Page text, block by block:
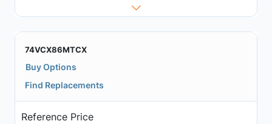
74VCX86MTCX
Buy Options
Find Replacements
Reference Price